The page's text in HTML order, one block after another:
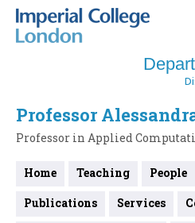
Professor
Professor in Applied
Home Teaching People
Publications
Services